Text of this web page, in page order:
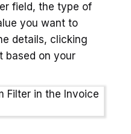
field, the type of
you want to
details, clicking
based on your